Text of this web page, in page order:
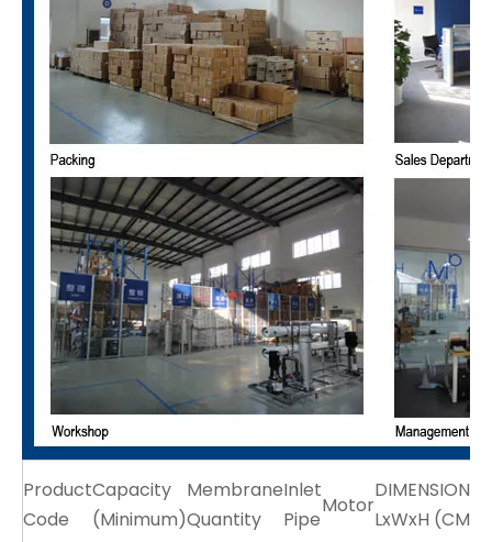
Product
Code
Capacity
(Minimum)
Membrane
Quantity
Inlet
Pipe
Motor
DIMENSION
LxWxH (CM)